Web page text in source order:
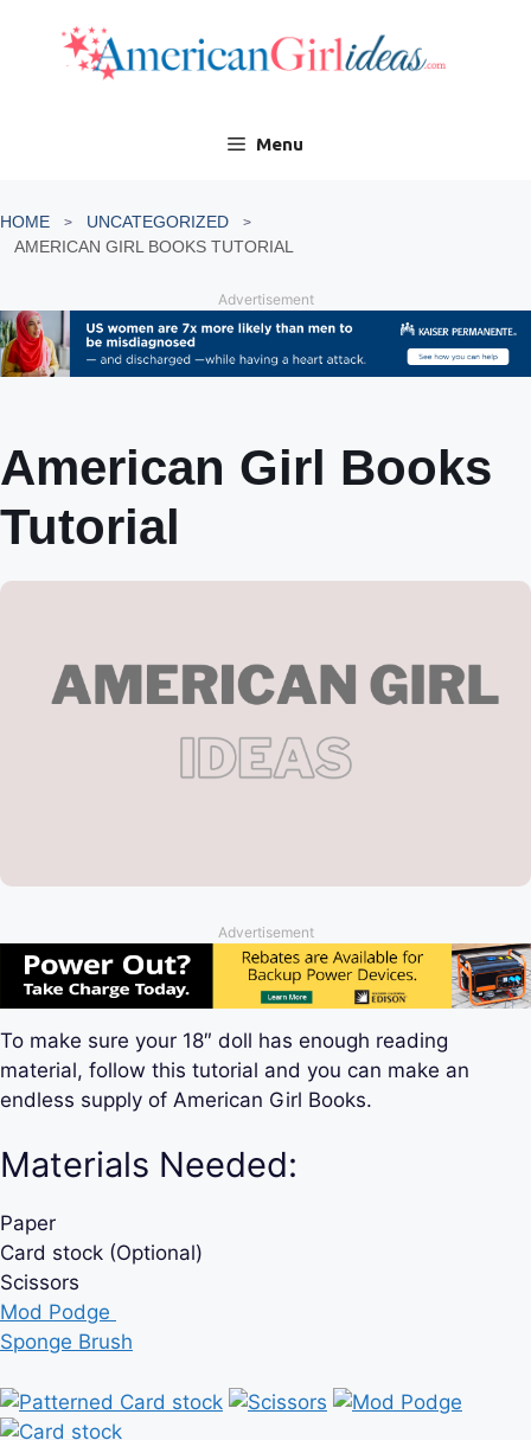
content
Menu
HOME
UNCATEGORIZED
AMERICAN GIRL BOOKS TUTORIAL
Advertisement
American Girl Books
Tutorial
Advertisement
To make sure your 18″ doll has enough reading
material, follow this tutorial and you can make an
endless supply of American Girl Books.
Materials Needed:
Paper
Card stock (Optional)
Scissors
Mod Podge
Sponge Brush